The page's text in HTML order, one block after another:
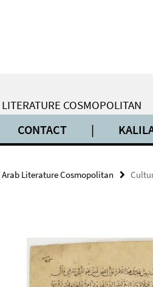
COSMOPOLITAN
CONTACT |
Literature Cosmopolitan